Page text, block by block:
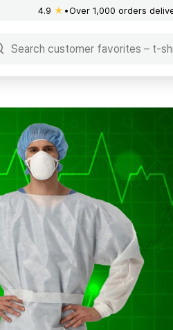
4.9 ★ Over 1,000 orders